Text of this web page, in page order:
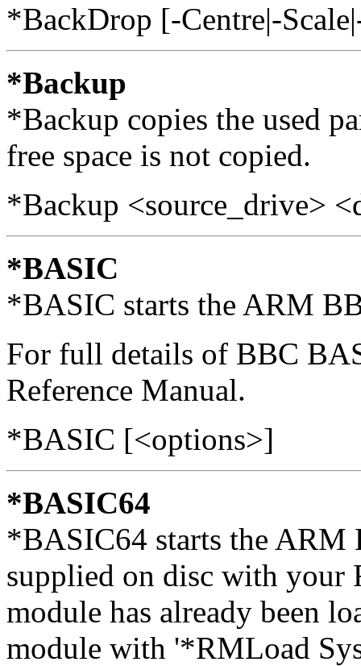
*BackDrop [-Centre|-
*Backup
*Backup copies the used
free space is not copied.
*Backup <source_drive>
*BASIC
*BASIC starts the ARM
For full details of BBC
Reference Manual.
*BASIC [<options>]
*BASIC64
*BASIC64 starts the
supplied on disc with your
module has already been
module with '*RMLoad